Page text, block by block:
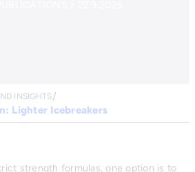
INSIGHTS
Lighter Icebreakers
strength formulas, one option is to